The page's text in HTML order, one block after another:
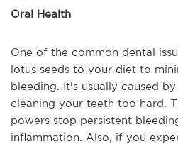
Oral Health
One of the common dental
lotus seeds to your diet to
bleeding. It's usually caused
cleaning your teeth too hard.
powers stop persistent
inflammation. Also, if you